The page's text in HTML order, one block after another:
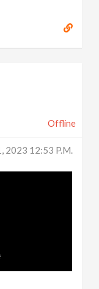
Offline
2023 12:53 P.m.